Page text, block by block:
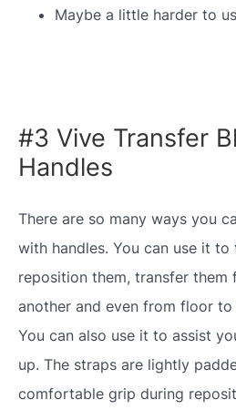
Maybe a little harder to
#3 Vive Transfer
Handles
There are so many ways you
with handles. You can use it
reposition them, transfer them
another and even from floor
You can also use it to assist
up. The straps are lightly
comfortable grip during